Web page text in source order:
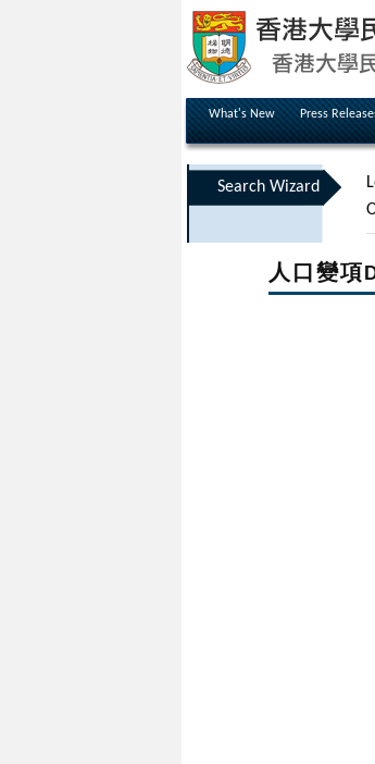
What's New Press
Search Wizard
人口變項